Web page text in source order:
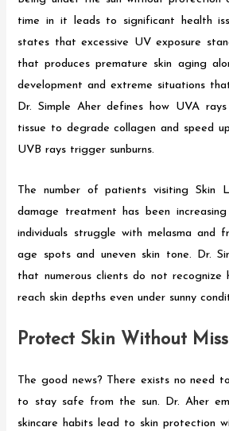
time in it leads to significant health
states that excessive UV exposure
that produces premature skin aging
development and extreme situations
Dr. Simple Aher defines how UVA
tissue to degrade collagen and speed
UVB rays trigger sunburns.
The number of patients visiting Skin
damage treatment has been increasing
individuals struggle with melasma and
age spots and uneven skin tone. Dr.
that numerous clients do not recognize
reach skin depths even under sunny
Protect Skin Without
The good news? There exists no need
to stay safe from the sun. Dr. Aher
skincare habits lead to skin protection